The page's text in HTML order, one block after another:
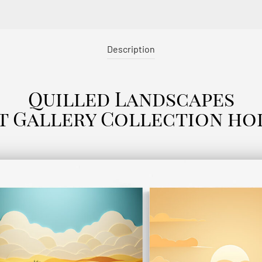
Description
Quilled Landscapes
Gallery Collection